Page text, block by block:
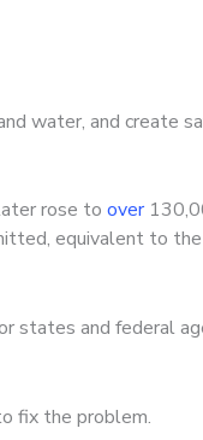
water, and create
rose to over
equivalent to
states and federal
fix the problem.